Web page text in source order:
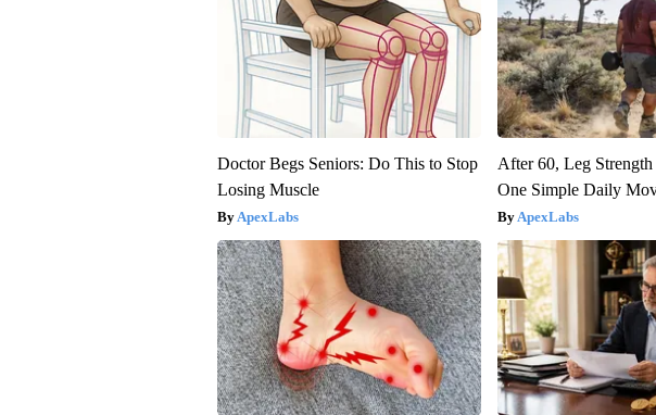
Doctor Begs Seniors: Do This to Stop
Losing Muscle
ApexLabs
After 60, Leg
One Simple Daily
ApexLabs